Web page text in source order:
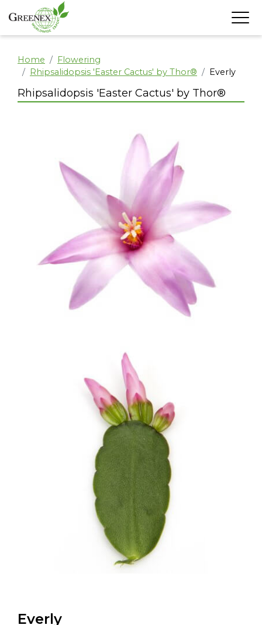
Home
Flowering
Rhipsalidopsis 'Easter Cactus' by Thor®
Everly
Everly
Rhipsalidopsis 'Easter Cactus' by Thor®